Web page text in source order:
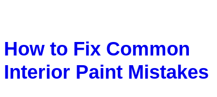
How to Fix Common
Interior Paint Mistakes